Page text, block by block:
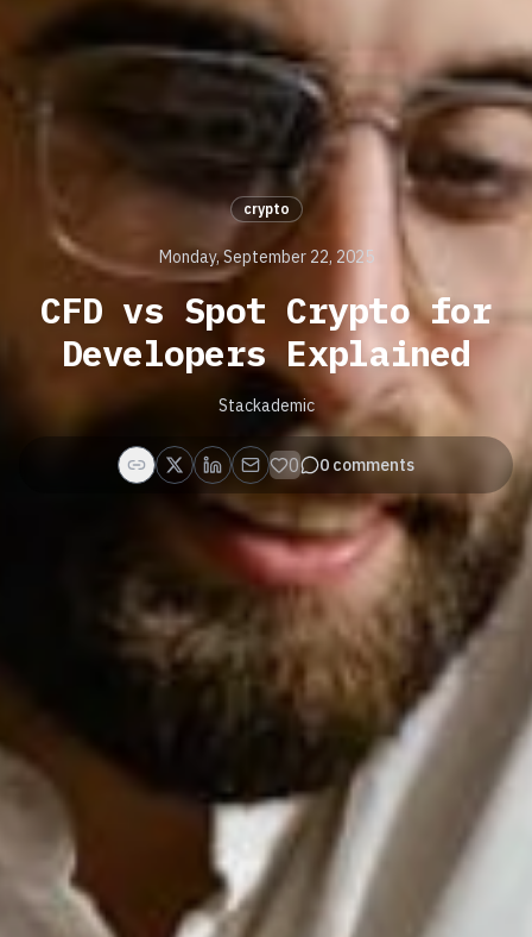
crypto
Monday, September 22, 2025
CFD vs Spot Crypto for
Developers Explained
Stackademic
0 0 comments